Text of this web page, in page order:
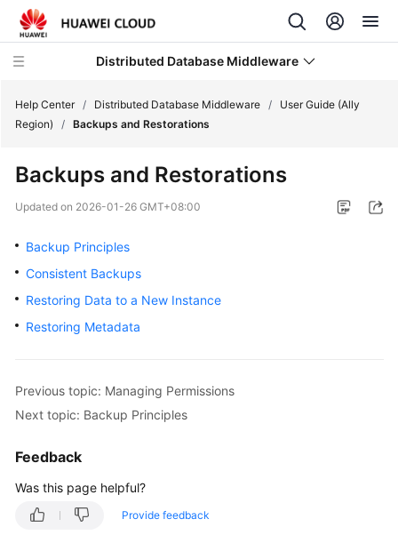
Distributed Database Middleware
New
Bulletin
Service
Overview
Getting
Guide
Reference
Help Center / Distributed Database Middleware /
User Guide (Ally
Region)
/ Backups and Restorations
Backups and Restorations
Updated on 2026-01-26 GMT+08:00
Backup Principles
Consistent Backups
Restoring Data to a New Instance
Restoring Metadata
Previous topic: Managing Permissions
Next topic: Backup Principles
Feedback
Was this page helpful?
Provide feedback